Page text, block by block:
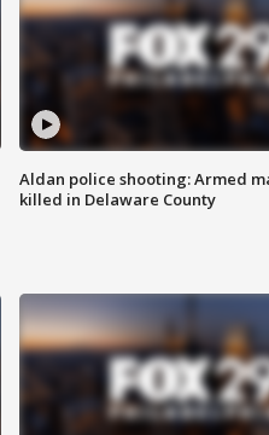
Aldan police shooting: Armed
killed in Delaware County